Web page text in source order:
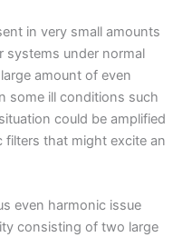
in very small amounts
systems under normal
amount of even
some ill conditions such
could be amplified
that might excite an
even harmonic issue
consisting of two large